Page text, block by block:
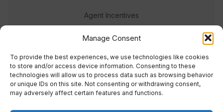
Manage Consent
To provide the best experiences, we use technologies like cookies
to store and/or access device information. Consenting to these
technologies will allow us to process data such as browsing behavior
or unique IDs on this site. Not consenting or withdrawing consent,
may adversely affect certain features and functions.
Agent Incentives
Events
Meet the team